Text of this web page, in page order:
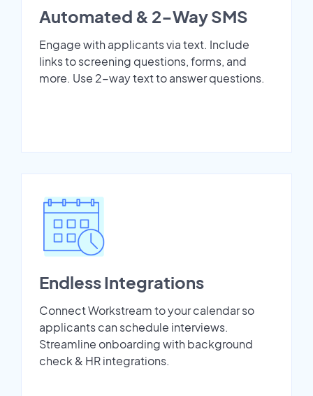
Automated & 2-Way SMS
Engage with applicants via text. Include
links to screening questions, forms, and
more. Use 2-way text to answer questions.
Endless Integrations
Connect Workstream to your calendar so
applicants can schedule interviews.
Streamline onboarding with background
check & HR integrations.